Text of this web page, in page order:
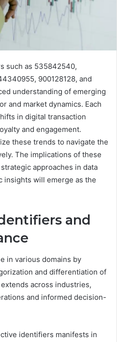
such as 535842540,
900128128, and
understanding of emerging
and market dynamics. Each
in digital transaction
and engagement.
these trends to navigate the
The implications of these
approaches in data
insights will emerge as the
and
in various domains by
and differentiation of
across industries,
and informed decision-
identifiers manifests in